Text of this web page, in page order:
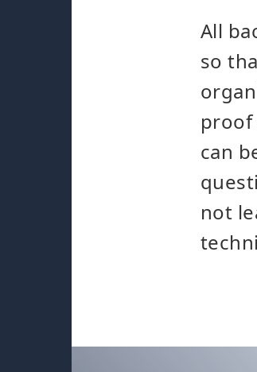
All
so
proof
can
not